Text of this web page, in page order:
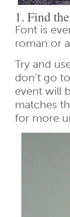
1. Find
Font is
roman or
Try and
don’t go
event will
matches
for more